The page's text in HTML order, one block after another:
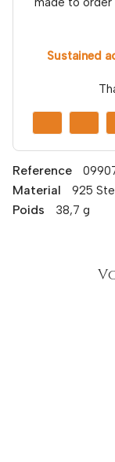
Sustained
Reference
Material 925
Poids 38,7 g